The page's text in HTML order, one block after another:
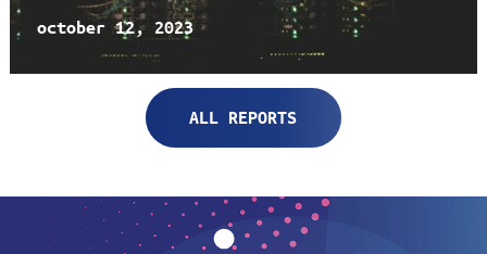
october 12, 2023
ALL REPORTS